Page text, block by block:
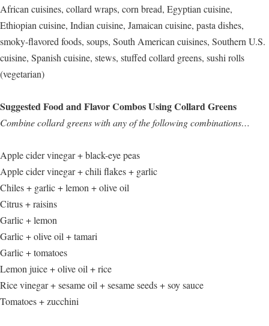
African cuisines, collard wraps, corn bread, Egyptian cuisine,
Ethiopian cuisine, Indian cuisine, Jamaican cuisine, pasta dishes,
smoky-flavored foods, soups, South American cuisines, Southern U.S.
cuisine, Spanish cuisine, stews, stuffed collard greens, sushi rolls
(vegetarian)
Suggested Food and Flavor Combos Using Collard Greens
Combine collard greens with any of the following combinations…
Apple cider vinegar + black-eye peas
Apple cider vinegar + chili flakes + garlic
Chiles + garlic + lemon + olive oil
Citrus + raisins
Garlic + lemon
Garlic + olive oil + tamari
Garlic + tomatoes
Lemon juice + olive oil + rice
Rice vinegar + sesame oil + sesame seeds + soy sauce
Tomatoes + zucchini